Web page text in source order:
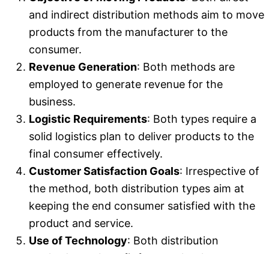
and indirect distribution methods aim to move
products from the manufacturer to the
consumer.
Revenue Generation: Both methods are
employed to generate revenue for the
business.
Logistic Requirements: Both types require a
solid logistics plan to deliver products to the
final consumer effectively.
Customer Satisfaction Goals: Irrespective of
the method, both distribution types aim at
keeping the end consumer satisfied with the
product and service.
Use of Technology: Both distribution